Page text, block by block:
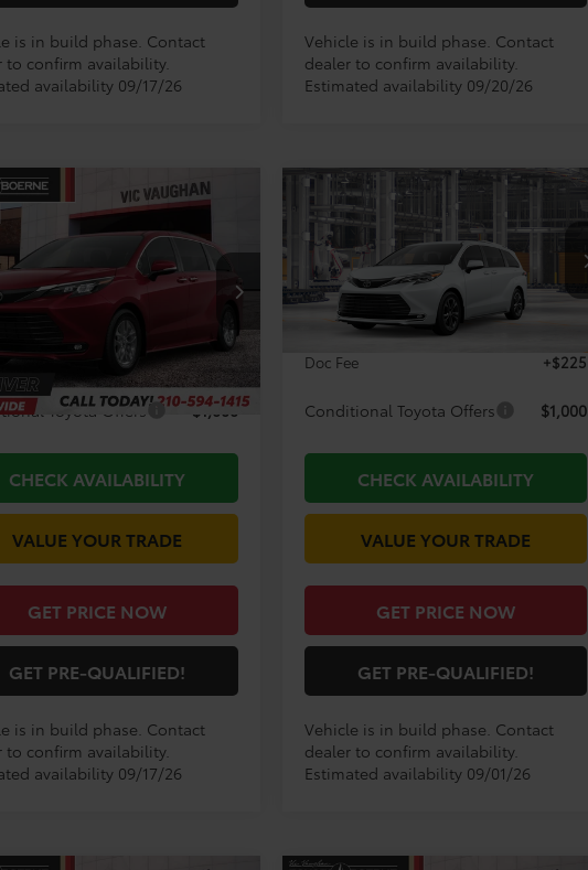
is in build phase. Contact
to confirm availability.
availability 09/17/26
Vehicle is in build phase. Contact
dealer to confirm availability.
Estimated availability 09/20/26
SiennaXLE
Model: 5406
Int.
$51,315
TODAY'S PRICE:
Less
$51,090
+$225
Toyota Offers $1,000
CHECK AVAILABILITY
VALUE YOUR TRADE
GET PRICE NOW
GET PRE-QUALIFIED!
is in build phase. Contact
to confirm availability.
availability 09/17/26
Vehicle
2026Toyota Sienna
Platinum
VIN:5TDESKFC5TS279685 5419
In Production
$65,833
TODAY'S PRICE:
Less
Doc Fee
+$225
Conditional Toyota Offers $1,000
CHECK AVAILABILITY
VALUE YOUR TRADE
GET PRICE NOW
GET PRE-QUALIFIED!
Vehicle is in build phase. Contact
dealer to confirm availability.
Estimated availability 09/01/26
Compare Vehicle